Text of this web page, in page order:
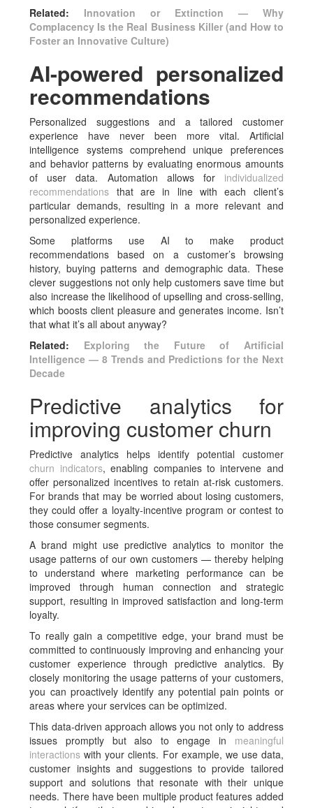
Related: Innovation or Extinction — Why
Complacency Is the Real Business Killer (and How to
Foster an Innovative Culture)
AI-powered personalized
recommendations
Personalized suggestions and a tailored customer
experience have never been more vital. Artificial
intelligence systems comprehend unique preferences
and behavior patterns by evaluating enormous amounts
of user data. Automation allows for individualized
recommendations that are in line with each client’s
particular demands, resulting in a more relevant and
personalized experience.
Some platforms use AI to make product
recommendations based on a customer’s browsing
history, buying patterns and demographic data. These
clever suggestions not only help customers save time but
also increase the likelihood of upselling and cross-selling,
which boosts client pleasure and generates income. Isn’t
that what it’s all about anyway?
Related: Exploring the Future of Artificial
Intelligence — 8 Trends and Predictions for the Next
Decade
Predictive analytics for
improving customer churn
Predictive analytics helps identify potential customer
churn indicators, enabling companies to intervene and
offer personalized incentives to retain at-risk customers.
For brands that may be worried about losing customers,
they could offer a loyalty-incentive program or contest to
those consumer segments.
A brand might use predictive analytics to monitor the
usage patterns of our own customers — thereby helping
to understand where marketing performance can be
improved through human connection and strategic
support, resulting in improved satisfaction and long-term
loyalty.
To really gain a competitive edge, your brand must be
committed to continuously improving and enhancing your
customer experience through predictive analytics. By
closely monitoring the usage patterns of your customers,
you can proactively identify any potential pain points or
areas where your services can be optimized.
This data-driven approach allows you not only to address
issues promptly but also to engage in meaningful
interactions with your clients. For example, we use data,
customer insights and suggestions to provide tailored
support and solutions that resonate with their unique
needs. There have been multiple product features added